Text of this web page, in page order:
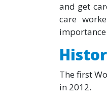
and get
care
The first
in 2012.